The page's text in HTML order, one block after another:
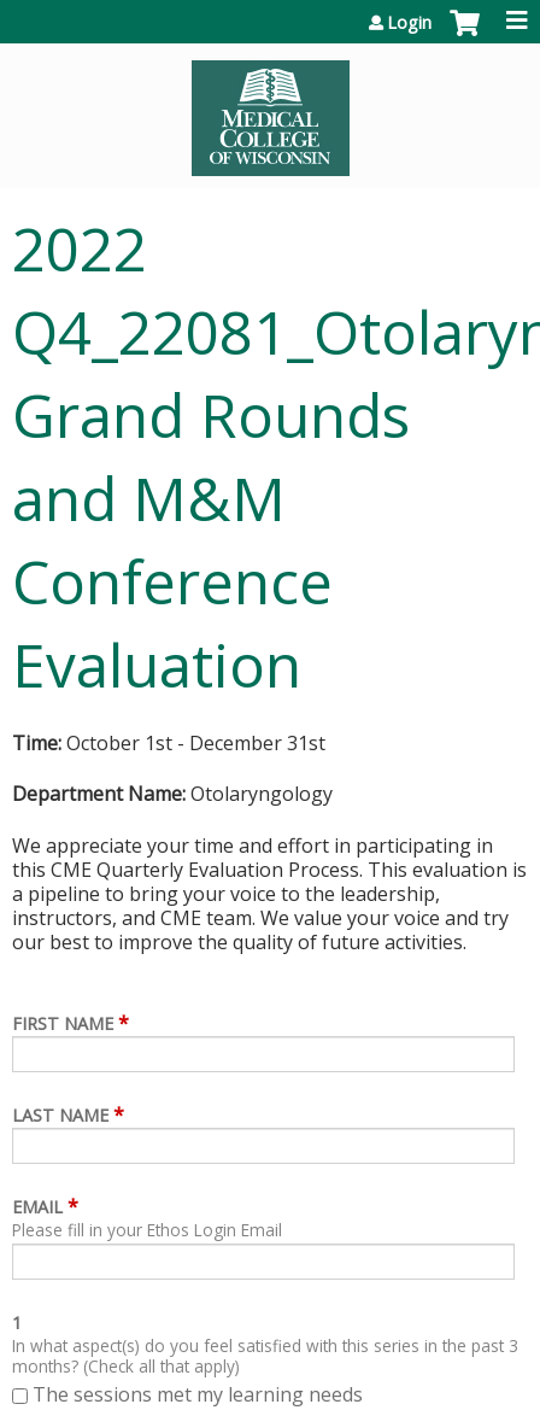
Login
2022
Grand Rounds
and M&M
Conference
Evaluation
Time:October 1st - December 31st
Department Name:Otolaryngology
We appreciate your time and effort in participating in
this CME Quarterly Evaluation Process. This evaluation is
a pipeline to bring your voice to the leadership,
instructors, and CME team. We value your voice and try
our best to improve the quality of future activities.
FIRST NAME *
LAST NAME *
EMAIL *
Please fill in your Ethos Login Email
1
In what aspect(s) do you feel satisfied with this series in the past 3
months? (Check all that apply)
The sessions met my learning needs